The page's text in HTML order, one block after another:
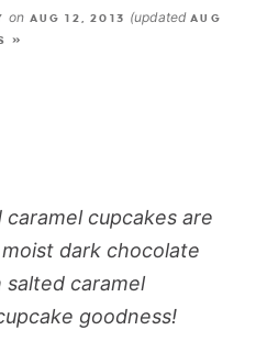
on AUG 12, 2013 (updatedAUG
»
cupcakes are
dark chocolate
caramel
goodness!